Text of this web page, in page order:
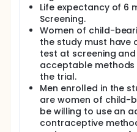
transplantation units.
Potentially eligible
immediately after
the MGMT promoter
Once written, informed
screening procedures
harvesting of HSPCs will
regimen lasting
take place . During this
manufacturing will occur.
radiotherapy, patients
of a conditioning
Life expectancy of 6
Screening.
Women of child-
the study must have
test at screening
acceptable
the trial.
Men enrolled in the
are women of child-
be willing to use an
contraceptive